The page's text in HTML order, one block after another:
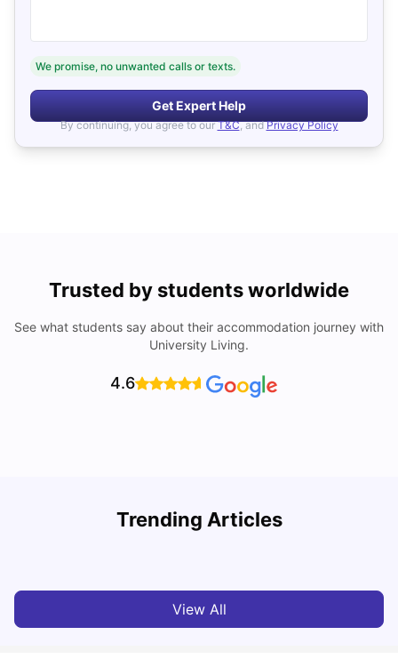
We promise, no unwanted calls or texts.
Get Expert Help
By continuing, you agree to our T&C, and Privacy Policy
Trusted by students worldwide
See what students say about their accommodation journey with
University Living.
4.6
Trending Articles
View All